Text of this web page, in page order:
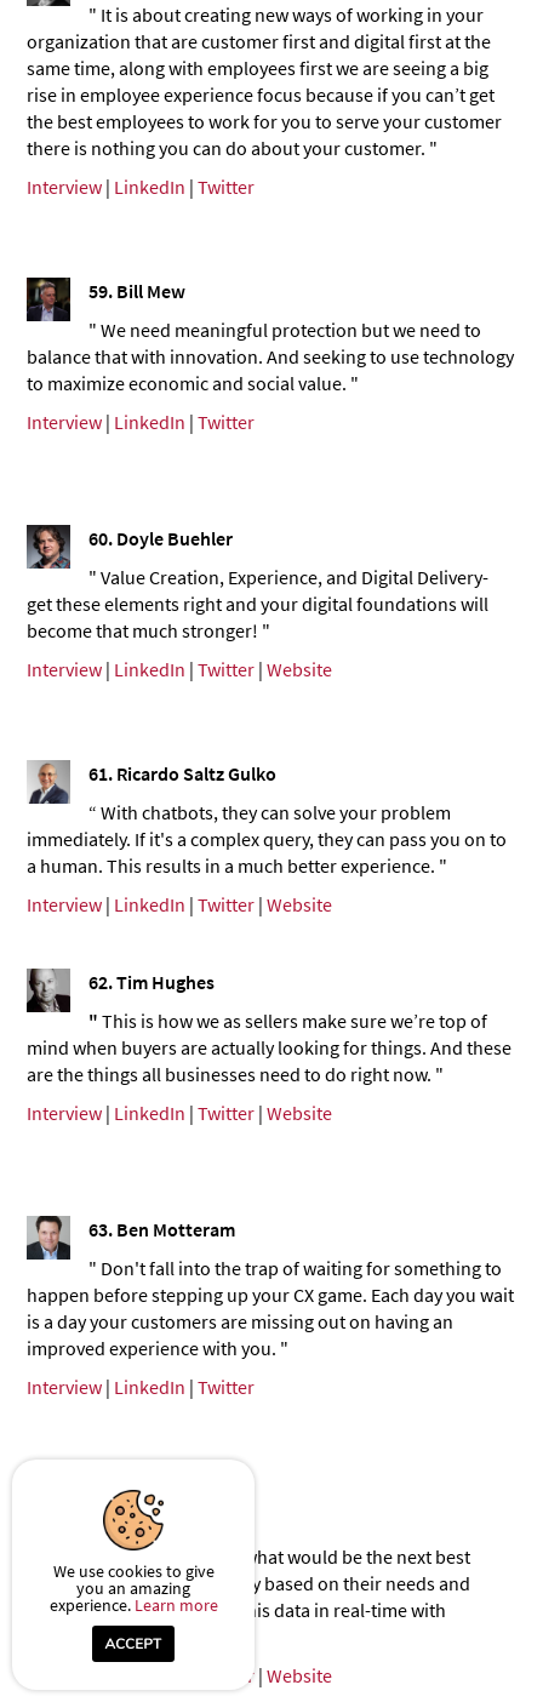
" It is about creating new ways of working in your
organization that are customer first and digital first at the
same time, along with employees first we are seeing a big
rise in employee experience focus because if you can’t get
the best employees to work for you to serve your customer
there is nothing you can do about your customer. "
Interview | LinkedIn |Twitter
59. Bill Mew
" We need meaningful protection but we need to
balance that with innovation. And seeking to use technology
to maximize economic and social value. "
Interview | LinkedIn |Twitter
60. Doyle Buehler
" Value Creation, Experience, and Digital Delivery-
get these elements right and your digital foundations will
become that much stronger! "
Interview | LinkedIn |Twitter |Website
61. Ricardo Saltz Gulko
“ With chatbots, they can solve your problem
immediately. If it's a complex query, they can pass you on to
a human. This results in a much better experience. "
Interview | LinkedIn |Twitter |Website
62.Tim Hughes
" This is how we as sellers make sure we’re top of
mind when buyers are actually looking for things. And these
are the things all businesses need to do right now. "
Interview | LinkedIn |Twitter |Website
63. Ben Motteram
" Don't fall into the trap of waiting for something to
happen before stepping up your CX game. Each day you wait
is a day your customers are missing out on having an
improved experience with you. "
Interview | LinkedIn |Twitter
64.Silvana Buljan
" It's about understanding what would be the next best
activity to offer as a company based on their needs and
preferences. And tracking this data in real-time with
technology. "
Twitter |Website
We use cookies to give
you an amazing
experience. Learn more